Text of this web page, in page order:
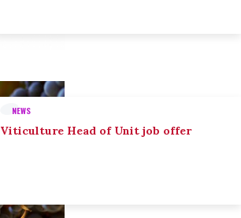
NEWS
Viticulture Head of Unit job offer